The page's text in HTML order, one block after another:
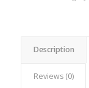
Description
Reviews (0)